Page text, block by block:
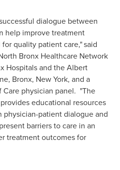
dialogue between
help improve treatment
quality patient care,"said
Bronx Healthcare Network
Hospitals and the Albert
Bronx, New York, and a
Care physician panel. "The
educational resources
patient dialogue and
barriers to care in an
treatment outcomes for